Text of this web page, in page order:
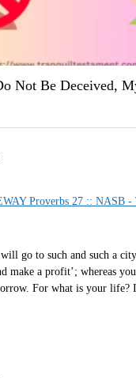
Not Be Deceived,
Proverbs 27 :: NASB -
go to such and such a
make a profit’; whereas
For what is your life?